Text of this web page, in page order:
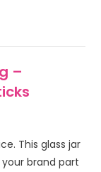
–
This glass jar
brand part